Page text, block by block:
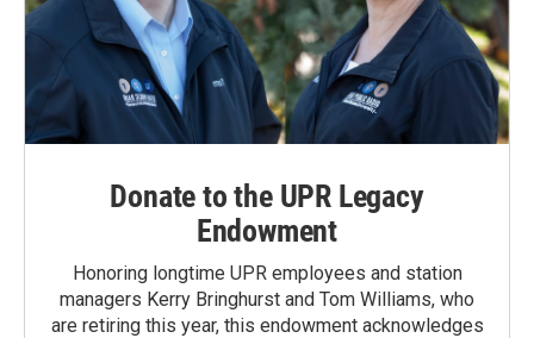
Donate to the UPR Legacy
Endowment
Honoring longtime UPR employees and station
managers Kerry Bringhurst and Tom Williams, who
are retiring this year, this endowment acknowledges